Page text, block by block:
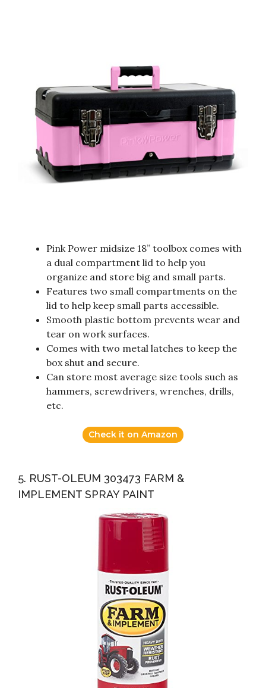
Pink Power midsize 18” toolbox comes with
a dual compartment lid to help you
organize and store big and small parts.
Features two small compartments on the
lid to help keep small parts accessible.
Smooth plastic bottom prevents wear and
tear on work surfaces.
Comes with two metal latches to keep the
box shut and secure.
Can store most average size tools such as
hammers, screwdrivers, wrenches, drills,
etc.
Check it on Amazon
5. RUST-OLEUM 303473 FARM &
IMPLEMENT SPRAY PAINT